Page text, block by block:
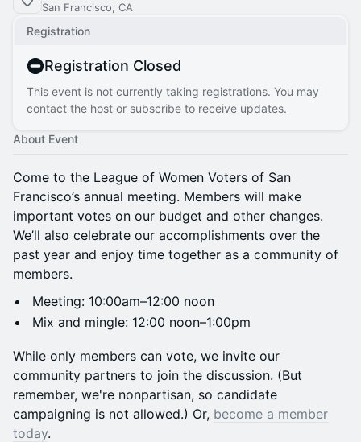
San Francisco, CA
Registration
Registration Closed
This event is not currently taking registrations. You may
contact the host or subscribe to receive updates.
About Event
Come to the League of Women Voters of San
Francisco’s annual meeting. Members will make
important votes on our budget and other changes.
We’ll also celebrate our accomplishments over the
past year and enjoy time together as a community of
members.
Meeting: 10:00am–12:00 noon
Mix and mingle: 12:00 noon–1:00pm
While only members can vote, we invite our
community partners to join the discussion. (But
remember, we're nonpartisan, so candidate
campaigning is not allowed.) Or, become a member
today.